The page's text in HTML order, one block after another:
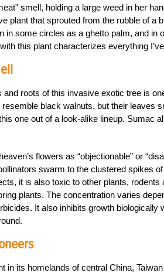
smell, holding a large weed in her
plant that sprouted from the rubble of a
in some circles as a ghetto palm, and in
this plant characterizes everything
roots of this invasive exotic tree is
black walnuts, but their leaves
one out of a look-alike lineup. Sumac
flowers as “objectionable” or
swarm to the clustered spikes
it is also toxic to other plants,
plants. The concentration varies
It also inhibits growth
in its homelands of central China,